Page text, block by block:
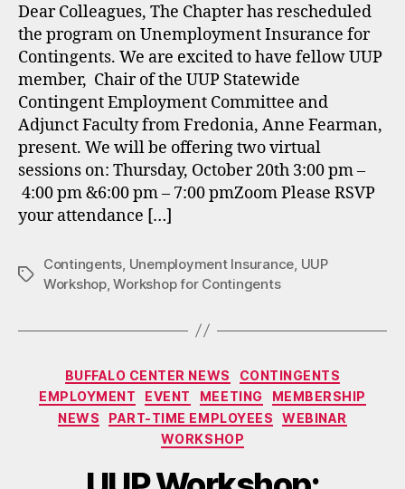
Dear Colleagues, The Chapter has rescheduled
the program on Unemployment Insurance for
Contingents. We are excited to have fellow UUP
member, Chair of the UUP Statewide
Contingent Employment Committee and
Adjunct Faculty from Fredonia, Anne Fearman,
present. We will be offering two virtual
sessions on: Thursday, October 20th 3:00 pm –
4:00 pm &6:00 pm – 7:00 pmZoom Please RSVP
your attendance […]
Tags
Contingents Unemployment Insurance UUP
Workshop,Workshop for Contingents
Categories
BUFFALO CENTER NEWS
CONTINGENTS
EMPLOYMENT
EVENT MEETING
MEMBERSHIP
NEWS
PART-TIME EMPLOYEES
WEBINAR
WORKSHOP